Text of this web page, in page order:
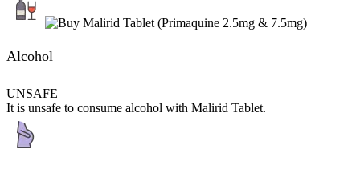
Alcohol
UNSAFE
It is unsafe to consume alcohol with Malirid Tablet.